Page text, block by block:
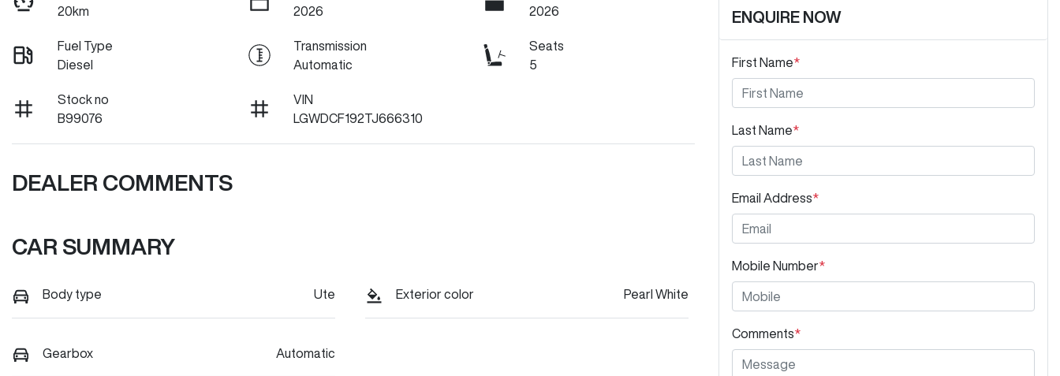
20km
2026
2026
Fuel Type
Diesel
Transmission
Automatic
Seats
5
Stock no
B99076
VIN
LGWDCF192TJ666310
DEALER COMMENTS
CAR SUMMARY
Body type Ute Exterior color Pearl White
Gearbox Automatic
ENQUIRE NOW
First Name*
Last Name*
Email Address*
Mobile Number*
Comments*